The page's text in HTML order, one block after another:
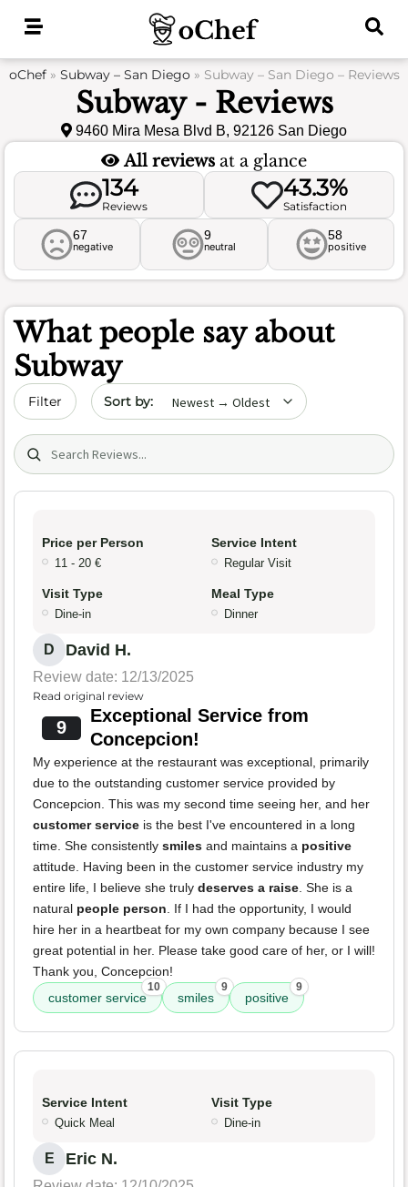
oChef» Subway – San Diego» Subway – San Diego – Reviews
Subway - Reviews
9460 Mira Mesa Blvd B, 92126 San Diego
All reviews at a glance
134
Reviews
43.3%
Satisfaction
67
negative
9
neutral
58
positive
What people say about
Subway
Filter Sort by date
Search (title/text)
Price per Person
11 - 20 €
Service Intent
Regular Visit
Visit Type
Dine-in
Meal Type
Dinner
D David H.
Review date: 12/13/2025
Read original review
9
Exceptional Service from
Concepcion!
My experience at the restaurant was exceptional, primarily
due to the outstanding customer service provided by
Concepcion. This was my second time seeing her, and her
customer service is the best I've encountered in a long
time. She consistently smiles and maintains a positive
attitude. Having been in the customer service industry my
entire life, I believe she truly deserves a raise. She is a
natural people person. If I had the opportunity, I would
hire her in a heartbeat for my own company because I see
great potential in her. Please take good care of her, or I will!
Thank you, Concepcion!
customer service
10
smiles
9
positive
9
Service Intent
Quick Meal
Visit Type
Dine-in
E Eric N.